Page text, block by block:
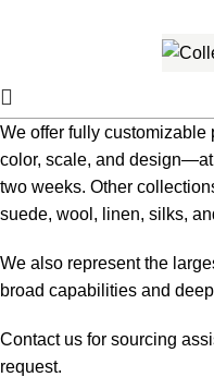
We offer fully
color, scale, and
two weeks. Other
suede, wool, linen, silks,
We also represent the
broad capabilities and
Contact us for sourcing
request.